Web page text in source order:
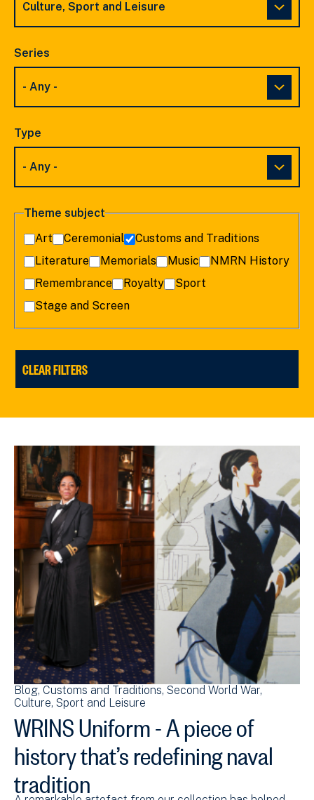
Series
Type
Theme subject
Art
Ceremonial
Customs and Traditions
Literature
Memorials Music
NMRN History
Remembrance
Royalty
Sport
Stage and Screen
Blog Customs and Traditions Second World War
Culture, Sport and Leisure
WRINS Uniform - A piece of
history that’s redefining naval
tradition